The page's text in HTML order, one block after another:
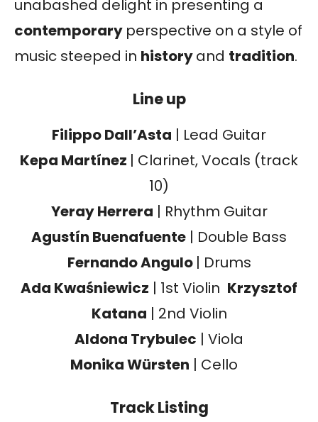
unabashed delight in presenting a
contemporary perspective on a style of
music steeped in historyand tradition.
Line up
Filippo Dall’Asta | Lead Guitar
Kepa Martínez | Clarinet, Vocals (track
10)
Yeray Herrera | Rhythm Guitar
Agustín Buenafuente | Double Bass
Fernando Angulo | Drums
Ada Kwaśniewicz | 1st Violin Krzysztof
Katana | 2nd Violin
Aldona Trybulec | Viola
Monika Würsten | Cello
Track Listing